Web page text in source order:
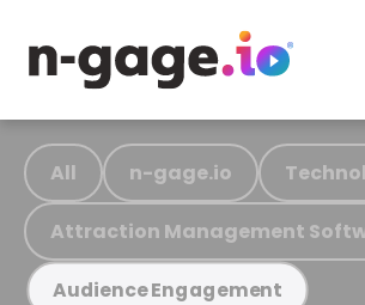
All n-gage.io
Attraction Management
Audience Engagement